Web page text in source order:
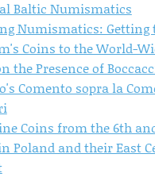
Baltic Numismatics
Numismatics:
Coins to the World-
the Presence of
Comento sopra la
Coins from the 6th
Poland and their East